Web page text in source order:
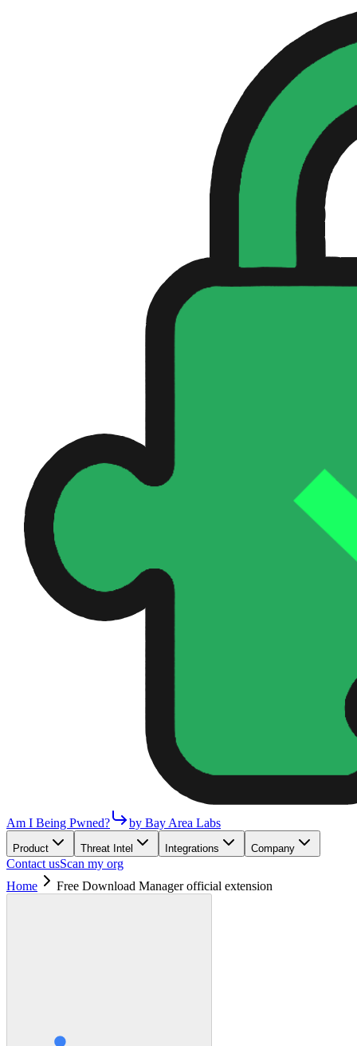
Am I Being Pwned? by Bay Area Labs
Product Threat Intel Integrations Company
Contact usScan my org
Home
Free Download Manager official extension